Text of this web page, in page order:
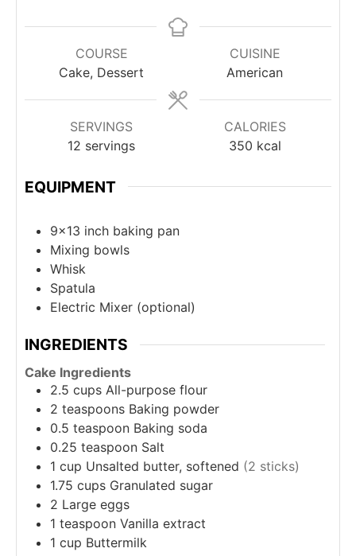
COURSE
Cake, Dessert
CUISINE
American
SERVINGS
12 servings
CALORIES
350 kcal
EQUIPMENT
9x13 inch baking pan
Mixing bowls
Whisk
Spatula
Electric Mixer (optional)
INGREDIENTS
Cake Ingredients
2.5 cups All-purpose flour
2 teaspoons Baking powder
0.5 teaspoon Baking soda
0.25 teaspoon Salt
1 cup Unsalted butter, softened (2 sticks)
1.75 cups Granulated sugar
2 Large eggs
1 teaspoon Vanilla extract
1 cup Buttermilk